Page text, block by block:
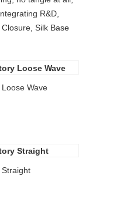
R&D,
Silk Base
Wave